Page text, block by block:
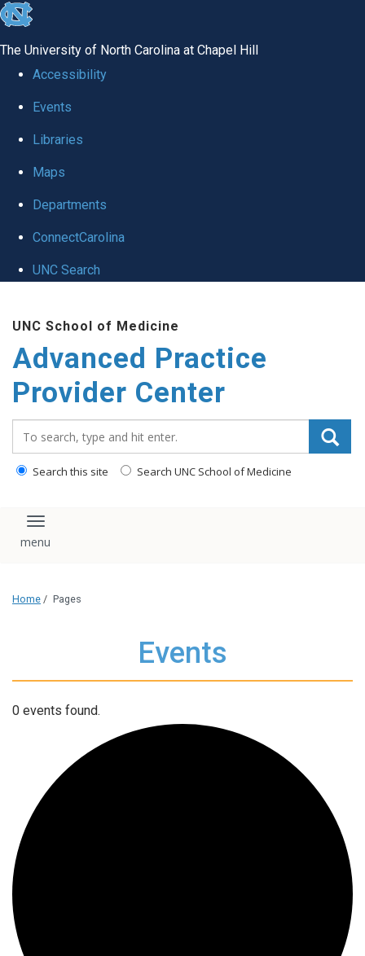
skip
global
The University of North Carolina at Chapel Hill
Accessibility
Events
Libraries
Maps
Departments
ConnectCarolina
UNC Search
main
content
UNC School of Medicine
Advanced Practice
Provider Center
Search this site Search UNC School of Medicine
Toggle navigation
Home / Pages
Events
0 events found.